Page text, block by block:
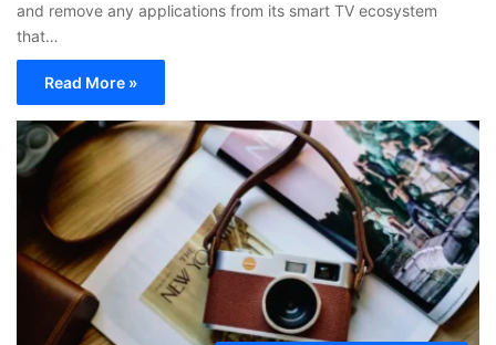
and remove any applications from its smart TV ecosystem
that…
Read More »